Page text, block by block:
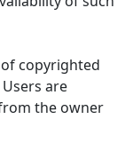
copyrighted
are
the owner